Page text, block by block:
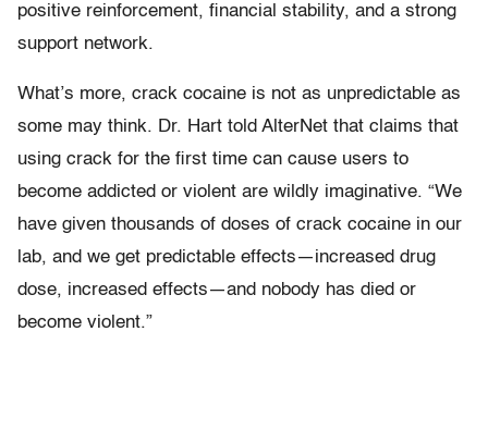
positive reinforcement, financial stability, and a strong
support network.
What’s more, crack cocaine is not as unpredictable as
some may think. Dr. Hart told AlterNet that claims that
using crack for the first time can cause users to
become addicted or violent are wildly imaginative. “We
have given thousands of doses of crack cocaine in our
lab, and we get predictable effects—increased drug
dose, increased effects—and nobody has died or
become violent.”